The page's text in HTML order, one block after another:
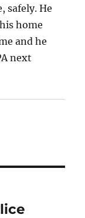
safely. He
home
and he
next